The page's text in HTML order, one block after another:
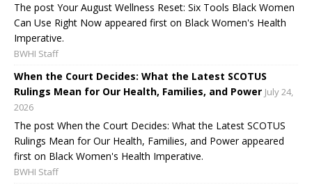
The post Your August Wellness Reset: Six Tools Black Women
Can Use Right Now appeared first on Black Women's Health
Imperative.
BWHI Staff
When the Court Decides: What the Latest SCOTUS
Rulings Mean for Our Health, Families, and Power July 24,
2026
The post When the Court Decides: What the Latest SCOTUS
Rulings Mean for Our Health, Families, and Power appeared
first on Black Women's Health Imperative.
BWHI Staff